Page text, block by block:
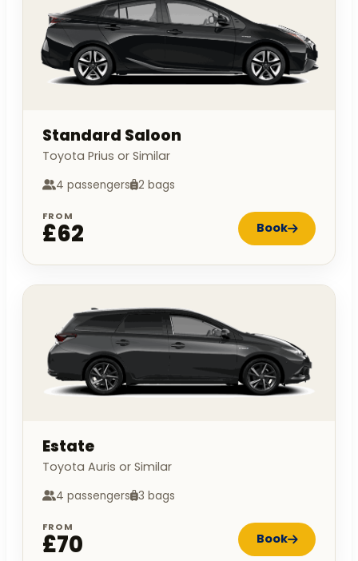
Standard Saloon
Toyota Prius or Similar
4 passengers 2 bags
FROM
£62 Book
Estate
Toyota Auris or Similar
4 passengers 3 bags
FROM
£70 Book